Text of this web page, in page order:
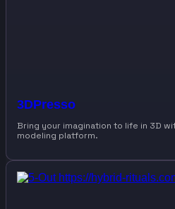
3DPresso
Bring your imagination to life in 3D
modeling platform.